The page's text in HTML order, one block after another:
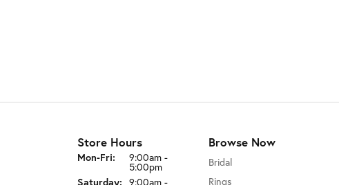
Store Hours
Mon-Fri: Monday - Friday:
9:00am -
5:00pm
Saturday: 9:00am -
Browse Now
Bridal
Rings